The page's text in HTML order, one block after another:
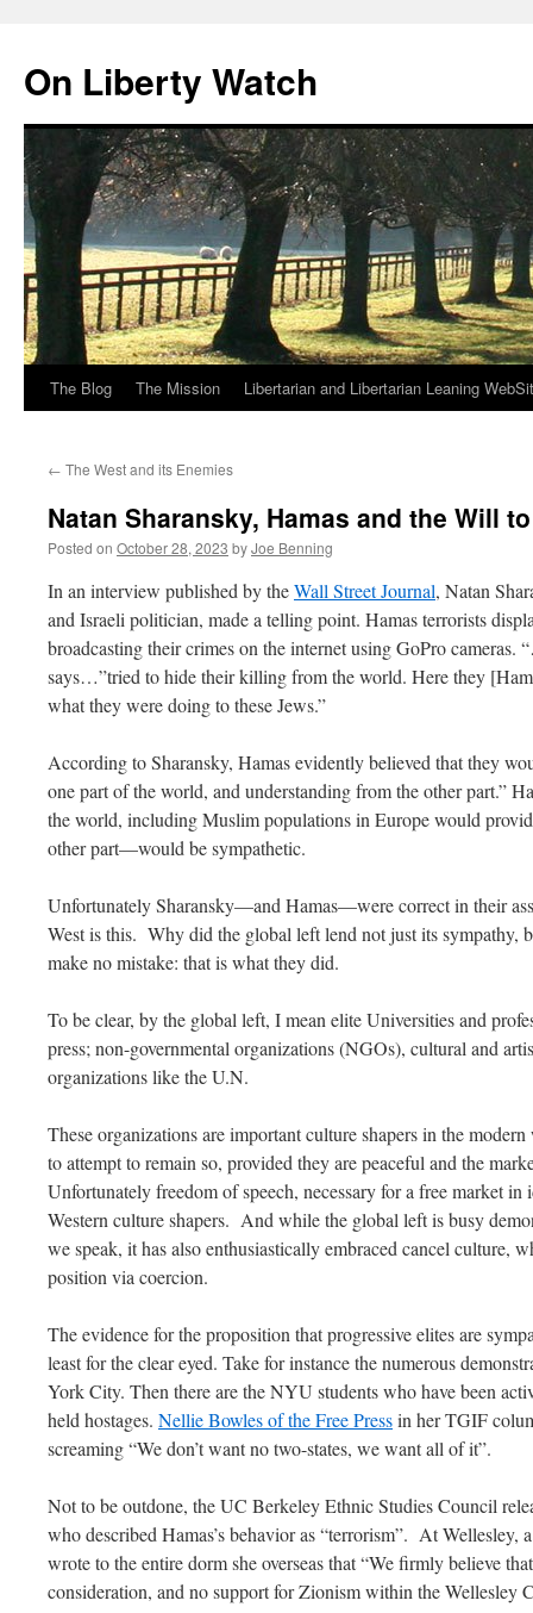
content
On Liberty Watch
The Blog The Mission Libertarian and Libertarian Leaning
← The West and its Enemies
Natan Sharansky, Hamas and the Will
Posted on October 28, 2023 byJoe Benning
In an interview published by theWall Street Journal, Natan
and Israeli politician, made a telling point. Hamas terrorists
broadcasting their crimes on the internet using GoPro
says…”tried to hide their killing from the world. Here they
what they were doing to these Jews.”
According to Sharansky, Hamas evidently believed that they
one part of the world, and understanding from the other part.”
the world, including Muslim populations in Europe would
other part—would be sympathetic.
Unfortunately Sharansky—and Hamas—were correct in their
West is this. Why did the global left lend not just its sympathy,
make no mistake: that is what they did.
To be clear, by the global left, I mean elite Universities and
press; non-governmental organizations (NGOs), cultural and
organizations like the U.N.
These organizations are important culture shapers in the
to attempt to remain so, provided they are peaceful and the
Unfortunately freedom of speech, necessary for a free market in
Western culture shapers. And while the global left is busy
we speak, it has also enthusiastically embraced cancel culture,
position via coercion.
The evidence for the proposition that progressive elites are
least for the clear eyed. Take for instance the numerous
York City. Then there are the NYU students who have been
held hostages. Nellie Bowles of the Free Pressin her TGIF
screaming “We don’t want no two-states, we want all of it”.
Not to be outdone, the UC Berkeley Ethnic Studies Council
who described Hamas’s behavior as “terrorism”. At Wellesley,
wrote to the entire dorm she overseas that “We firmly believe
consideration, and no support for Zionism within the Wellesley